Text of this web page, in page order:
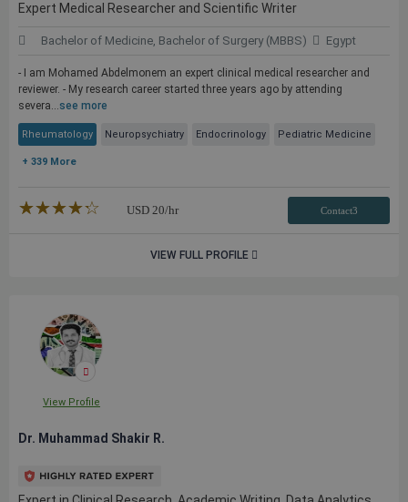
Expert Medical Researcher and Scientific Writer
Bachelor of Medicine, Bachelor of Surgery (MBBS) Egypt
- I am Mohamed Abdelmonem an expert clinical medical researcher and
reviewer. - My research career started three years ago by attending
severa...see more
Rheumatology Neuropsychiatry Endocrinology Pediatric Medicine
+ 339 More
★★★★★
☆☆☆☆☆ USD 20/hr Contact3
VIEW FULL PROFILE
View Profile
Dr. Muhammad Shakir R.